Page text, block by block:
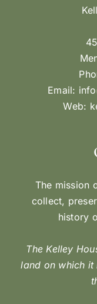
Email:
Web:
The mission
collect,
history
The Kelley
land on which